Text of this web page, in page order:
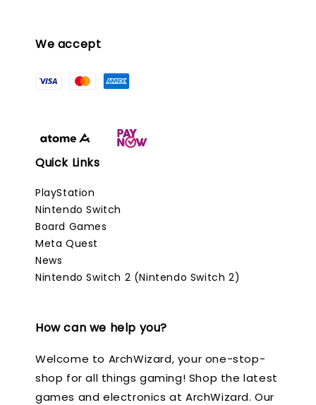
We accept
Quick Links
PlayStation
Nintendo Switch
Board Games
Meta Quest
News
Nintendo Switch 2 (Nintendo Switch 2)
How can we help you?
Welcome to ArchWizard, your one-stop-
shop for all things gaming! Shop the latest
games and electronics at ArchWizard. Our